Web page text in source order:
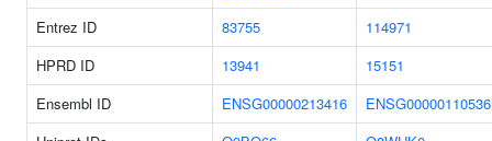
Entrez ID
83755
114971
HPRD ID
13941
15151
Ensembl ID
ENSG00000213416
ENSG00000110536